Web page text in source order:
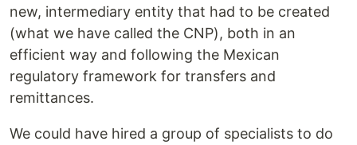
new, intermediary entity that had to be created
(what we have called the CNP), both in an
efficient way and following the Mexican
regulatory framework for transfers and
remittances.
We could have hired a group of specialists to do